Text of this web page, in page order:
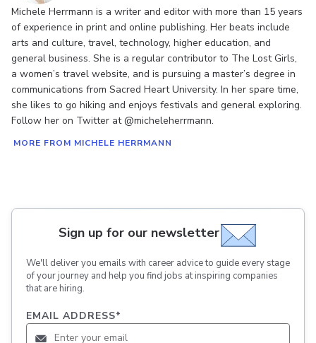
Michele Herrmann is a writer and editor with more than 15 years
of experience in print and online publishing. Her beats include
arts and culture, travel, technology, higher education, and
general business. She is a regular contributor to The Lost Girls,
a women’s travel website, and is pursuing a master’s degree in
communications from Sacred Heart University. In her spare time,
she likes to go hiking and enjoys festivals and general exploring.
Follow her on Twitter at @micheleherrmann.
MORE FROM MICHELE HERRMANN
Sign up for our newsletter
We'll deliver you emails with career advice to guide every stage
of your journey and help you find jobs at inspiring companies
that are hiring.
EMAIL ADDRESS*